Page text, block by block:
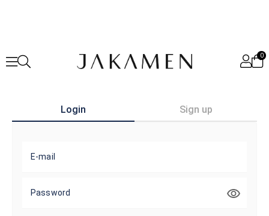
0
Login Sign up
E-mail
Password